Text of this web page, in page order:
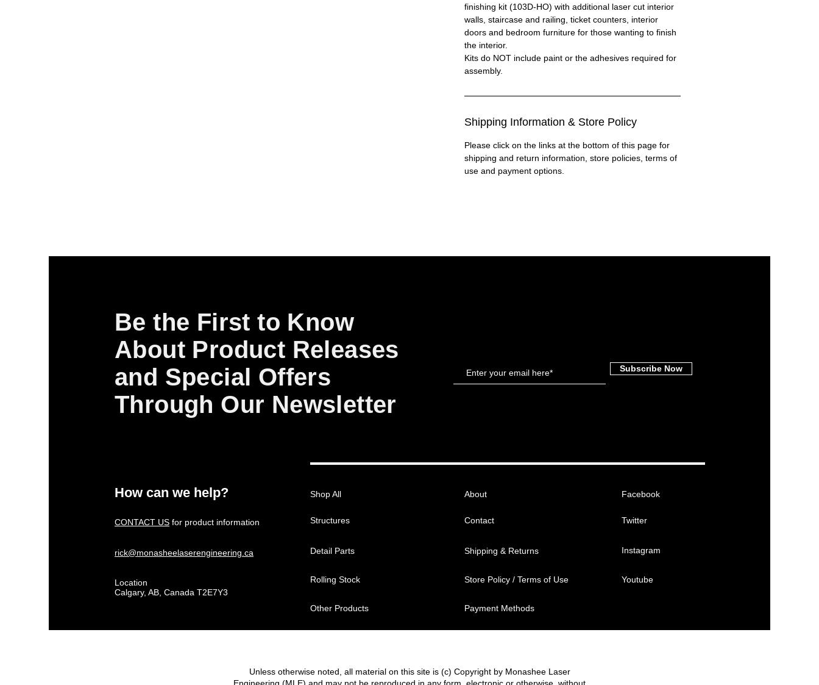
finishing kit (103D-HO) with additional laser cut interior
walls, staircase and railing, ticket counters, interior
doors and bedroom furniture for those wanting to finish
the interior.
Kits do NOT include paint or the adhesives required for
assembly.
Shipping Information & Store Policy
Please click on the links at the bottom of this page for
shipping and return information, store policies, terms of
use and payment options.
Be the First to Know
About Product Releases
and Special Offers
Through Our Newsletter
Subscribe Now
How can we help?
CONTACT US for product information
rick@monasheelaserengineering.ca
Location
Calgary, AB, Canada T2E7Y3
Shop All
Structures
Detail Parts
Rolling Stock
Other Products
About
Contact
Shipping & Returns
Store Policy / Terms of Use
Facebook
Twitter
Instagram
Youtube
Payment Methods
Unless otherwise noted, all material on this site is (c) Copyright by Monashee Laser